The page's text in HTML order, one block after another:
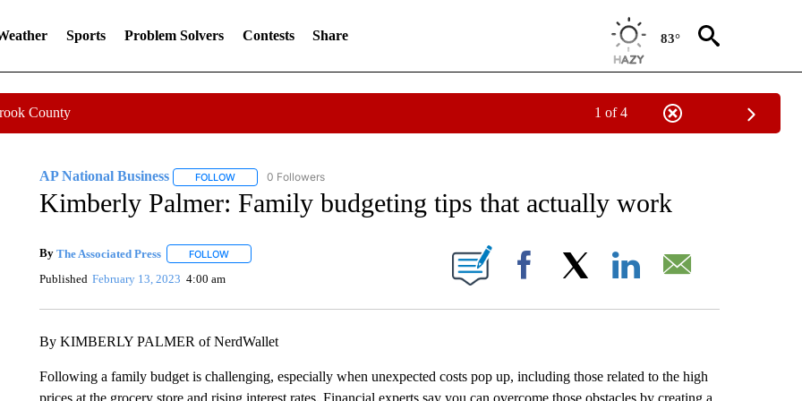
Sports Problem Solvers Contests Share 83°
County 1 of 4
AP National Business FOLLOWFOLLOW "AP NATIONAL BUSINESS" TO RECEIVE NOTIFICATIONS ABOUT NEW PAGES ON "AP NATIONAL BUSINESS".
0 Followers
Kimberly Palmer: Family budgeting tips that actually work
By The Associated Press FOLLOWFOLLOW "" TO RECEIVE NOTIFICATIONS ABOUT NEW PAGES ON "".
Published February 13, 2023 4:00 am Facebook
By KIMBERLY PALMER of NerdWallet
Following a family budget is challenging, especially when unexpected costs pop up, including those related to the high
prices at the grocery store and rising interest rates. Financial experts say you can overcome those obstacles by creating a